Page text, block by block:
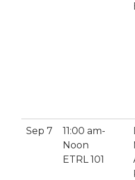
Sep 7
11:00 am-
Noon
ETRL 101